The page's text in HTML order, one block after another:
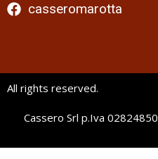
casseromarotta
All rights reserved.
Cassero Srl p.Iva